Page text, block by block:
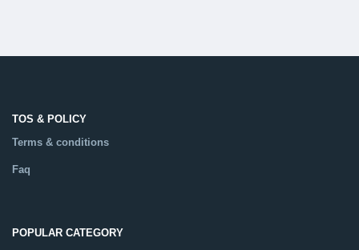
TOS & POLICY
Terms & conditions
Faq
POPULAR CATEGORY